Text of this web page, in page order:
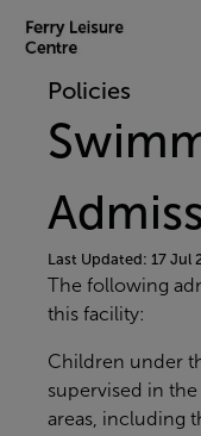
TO
CONTENTPolicies
Last Updated: 17 Jul
The following
this facility:
Children under
supervised in
areas, including